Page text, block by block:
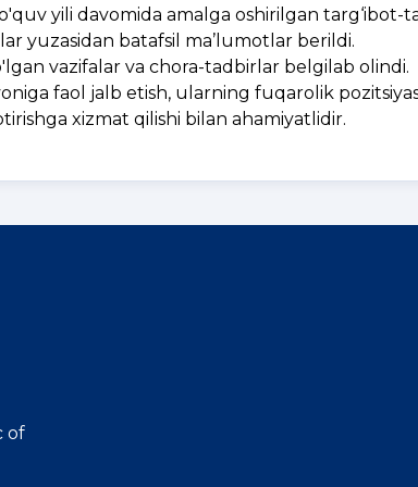
yili davomida amalga oshirilgan targ‘ibot-
yuzasidan batafsil ma’lumotlar berildi.
vazifalar va chora-tadbirlar belgilab olindi.
faol jalb etish, ularning fuqarolik
xizmat qilishi bilan ahamiyatlidir.
of